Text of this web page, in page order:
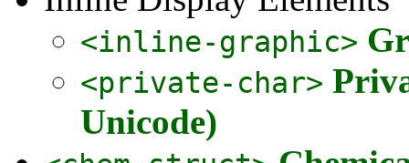
<inline-graphic>
<private-char>
Unicode)